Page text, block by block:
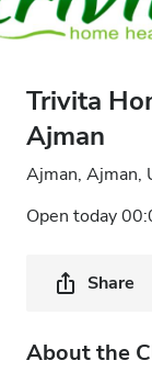
Trivita
Ajman
Ajman, Ajman,
Open today
Share
About the